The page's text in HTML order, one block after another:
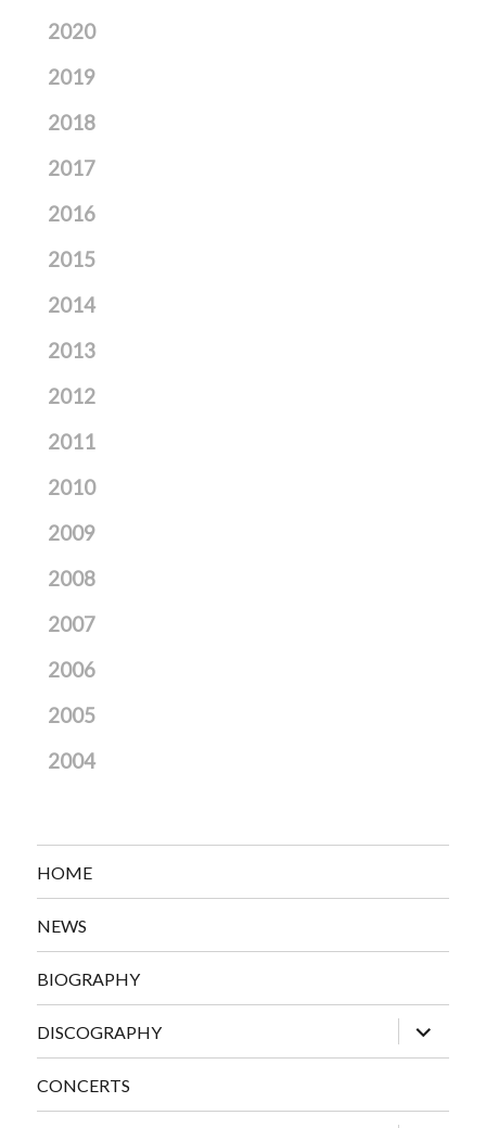
2020
2019
2018
2017
2016
2015
2014
2013
2012
2011
2010
2009
2008
2007
2006
2005
2004
HOME
NEWS
BIOGRAPHY
DISCOGRAPHY
expand
child
menu
CONCERTS